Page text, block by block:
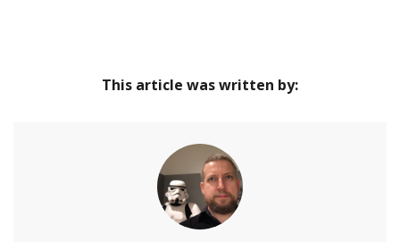
This article was written by: